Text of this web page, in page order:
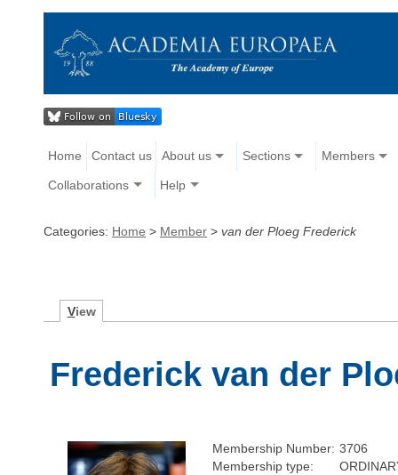
Home Contact us About us Sections Members
Collaborations Help
Categories: Home > Member > van der Ploeg Frederick
View
Frederick van der
Membership Number: 3706
Membership type: